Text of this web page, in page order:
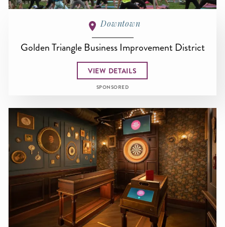
Downtown
Golden Triangle Business Improvement District
VIEW DETAILS
SPONSORED